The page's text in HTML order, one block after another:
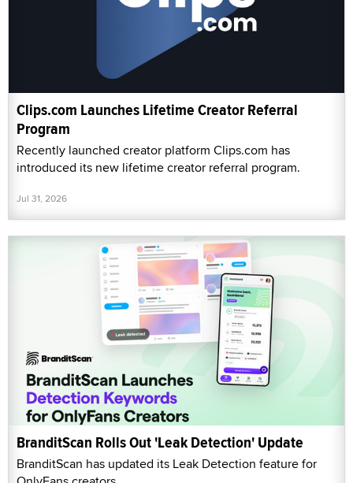
Clips.com Launches Lifetime Creator Referral
Program
Recently launched creator platform Clips.com has
introduced its new lifetime creator referral program.
Jul 31, 2026
BranditScan Rolls Out 'Leak Detection' Update
BranditScan has updated its Leak Detection feature for